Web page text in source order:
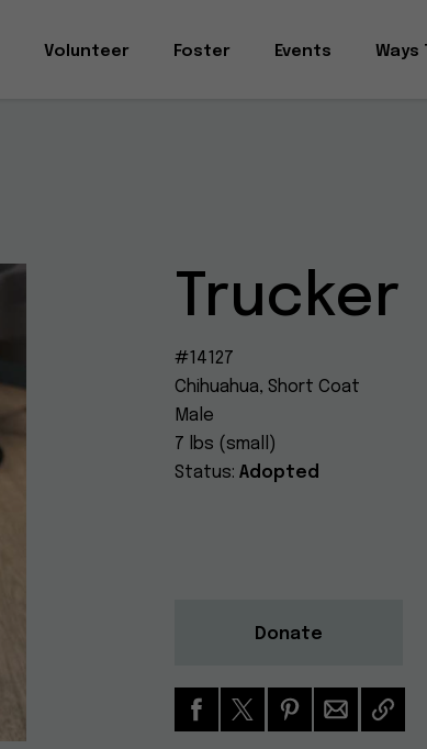
Volunteer Foster Events Ways
Trucker
#14127
Chihuahua, Short Coat
Male
7 lbs (small)
Status: Adopted
Donate